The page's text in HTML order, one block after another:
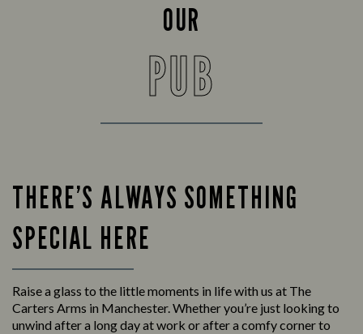
OUR
PUB
THERE’S ALWAYS SOMETHING
SPECIAL HERE
Raise a glass to the little moments in life with us at The
Carters Arms in Manchester. Whether you’re just looking to
unwind after a long day at work or after a comfy corner to